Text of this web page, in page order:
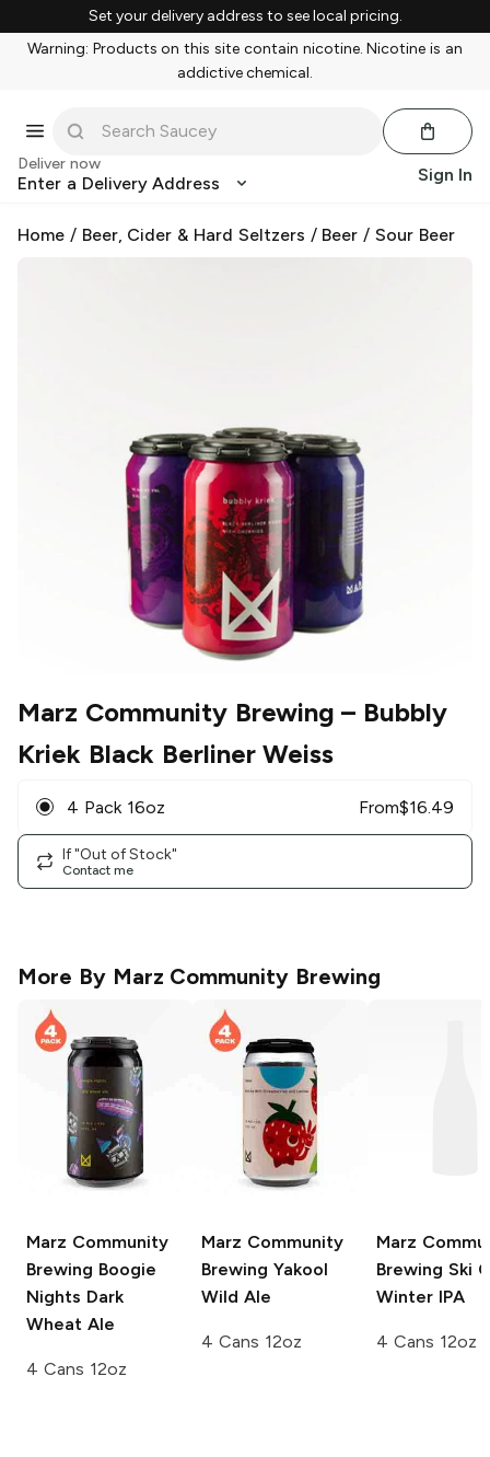
Set your delivery address to see local pricing.
Warning: Products on this site contain nicotine. Nicotine is an
addictive chemical.
Deliver now
Enter a Delivery Address Sign In
Home / Beer, Cider & Hard Seltzers / Beer /Sour Beer
Marz Community Brewing – Bubbly
Kriek Black Berliner Weiss
4 Pack 16oz From$16.49
If "Out of Stock"
Contact me
More By Marz Community Brewing
Marz Community
Brewing Boogie
Nights Dark
Wheat Ale
4 Cans 12oz
Marz Community
Brewing Yakool
Wild Ale
4 Cans 12oz
Marz
Brewing Ski
Winter IPA
4 Cans 12oz